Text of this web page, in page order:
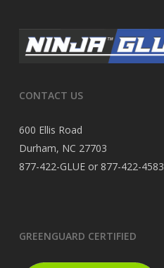
CONTACT US
600 Ellis Road
Durham, NC 27703
877-422-GLUE or 877-422-4583
GREENGUARD CERTIFIED